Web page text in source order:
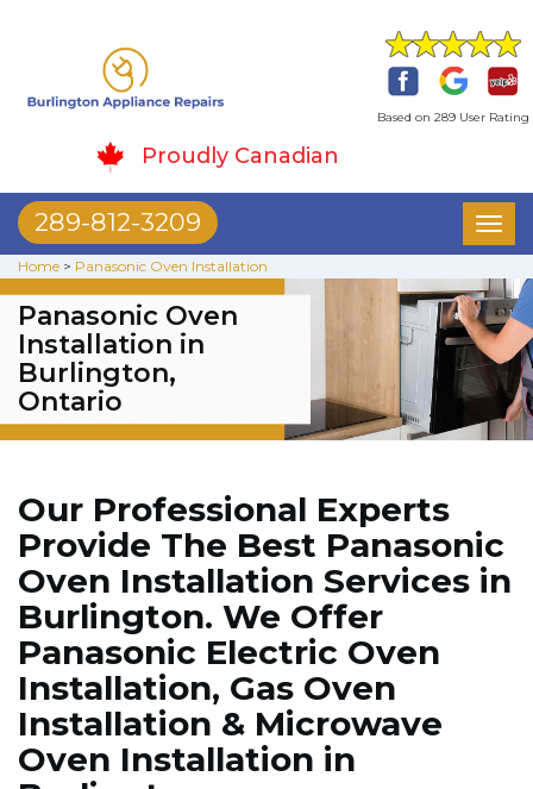
Based on 289 User Rating
Proudly Canadian
289-812-3209
Home > Panasonic Oven Installation
Panasonic Oven
Installation in
Burlington,
Ontario
Our Professional Experts
Provide The Best Panasonic
Oven Installation Services in
Burlington. We Offer
Panasonic Electric Oven
Installation, Gas Oven
Installation & Microwave
Oven Installation in